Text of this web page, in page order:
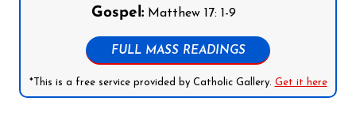
Gospel:Matthew 17: 1-9
FULL MASS READINGS
*This is a free service provided by Catholic Gallery. Get it here